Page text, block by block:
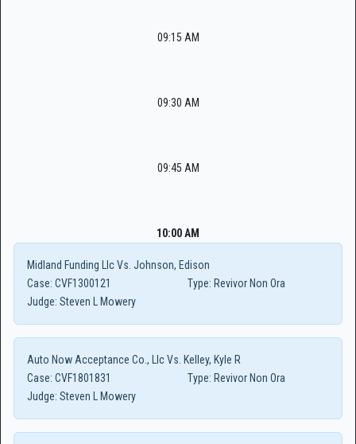
09:15 AM
09:30 AM
09:45 AM
10:00 AM
Midland Funding Llc Vs. Johnson, Edison
Case: CVF1300121 Type: Revivor Non Ora
Judge: Steven L Mowery
Auto Now Acceptance Co., Llc Vs. Kelley, Kyle R
Case: CVF1801831 Type: Revivor Non Ora
Judge: Steven L Mowery